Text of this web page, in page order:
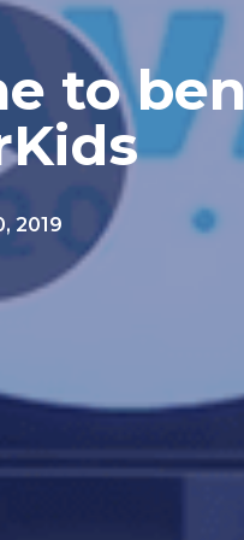
to
2019